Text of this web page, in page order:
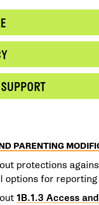
PARENTING
protections
options for
1B.1.3 Access